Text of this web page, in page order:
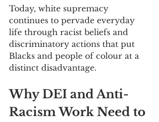
Today, white supremacy
continues to pervade everyday
life through racist beliefs and
discriminatory actions that put
Blacks and people of colour at a
distinct disadvantage.
Why DEI and Anti-
Racism Work Need to